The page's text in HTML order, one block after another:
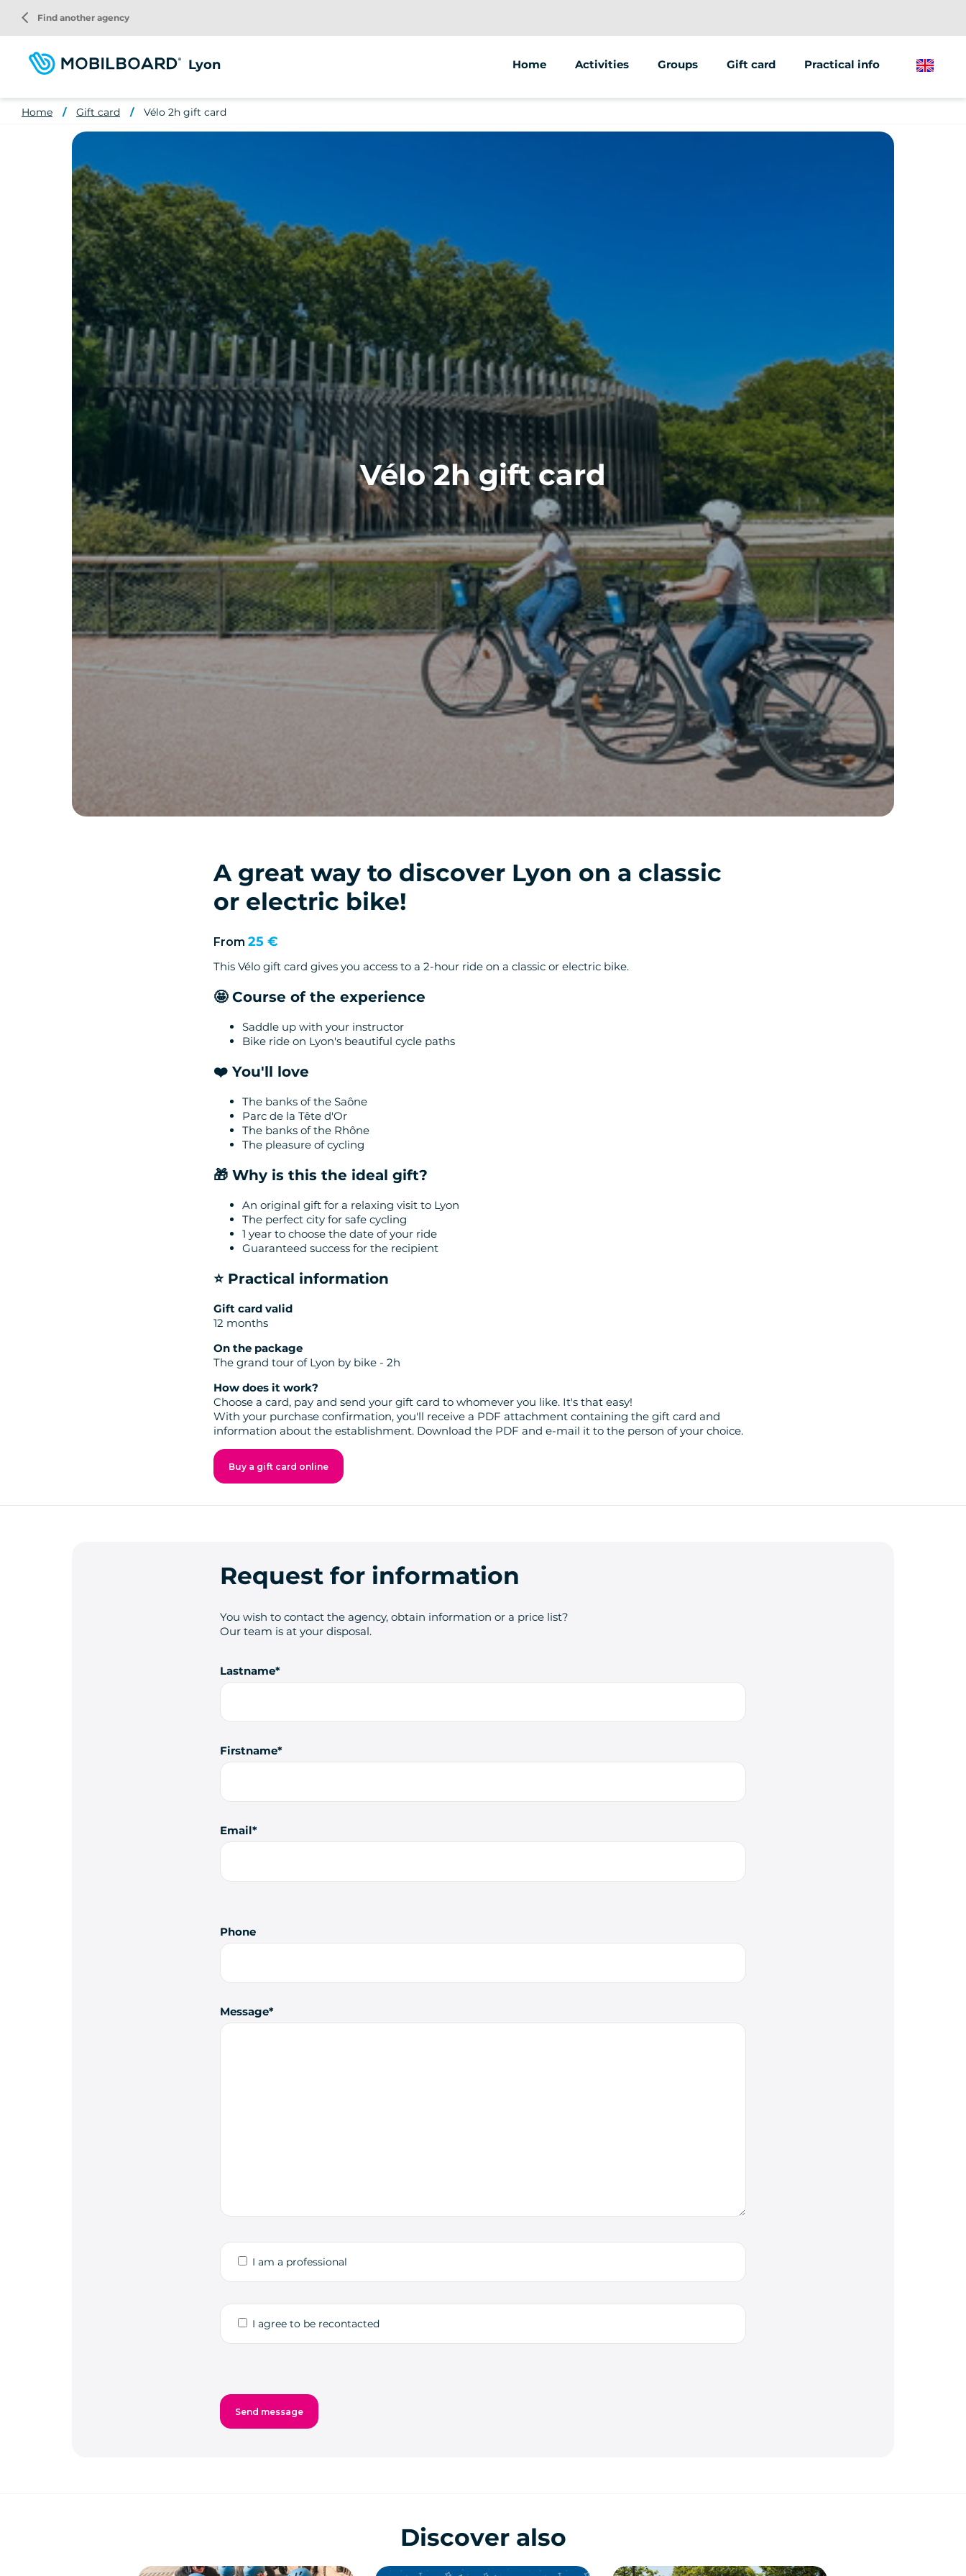
main
content
Lyon Home Activities
Bike tours
Groups
Team building
Cruisers &amp; Coach Operators
Gift card Practical info
Bike routes
marketing
Rates
Bikes for sale
FAQ
C.G.V.
arrow_back_ios Find another agency
English
Home Gift card Vélo 2h gift card
Vélo 2h gift card
A great way to discover Lyon on a classic
or electric bike!
From 25 €
This Vélo gift card gives you access to a 2-hour ride on a classic or electric bike.
🤩 Course of the experience
Saddle up with your instructor
Bike ride on Lyon's beautiful cycle paths
❤️ You'll love
The banks of the Saône
Parc de la Tête d'Or
The banks of the Rhône
The pleasure of cycling
🎁 Why is this the ideal gift?
An original gift for a relaxing visit to Lyon
The perfect city for safe cycling
1 year to choose the date of your ride
Guaranteed success for the recipient
⭐️ Practical information
Gift card valid
12 months
On the package
The grand tour of Lyon by bike - 2h
How does it work?
Choose a card, pay and send your gift card to whomever you like. It's that easy!
With your purchase confirmation, you'll receive a PDF attachment containing the gift card and
information about the establishment. Download the PDF and e-mail it to the person of your choice.
Buy a gift card online
Request for information
You wish to contact the agency, obtain information or a price list?
Our team is at your disposal.
Lastname
Firstname
Email
Phone
Message
I am a professional
I agree to be recontacted
Discover also